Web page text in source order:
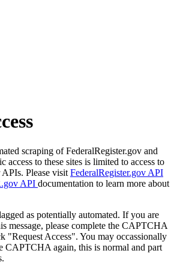
scraping of FederalRegister.gov and
access to these sites is limited to access to
Please visit FederalRegister.gov API
API documentation to learn more about
as potentially automated. If you are
message, please complete the CAPTCHA
"Request Access". You may occassionally
CAPTCHA again, this is normal and part